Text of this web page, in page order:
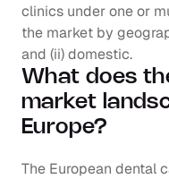
clinics under one or
the market by
and (ii) domestic.
What does
market
Europe?
The European dental